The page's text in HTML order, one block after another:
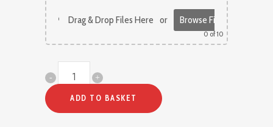
Drag & Drop Files Here or Browse Files
0of 10
Directional
SignageADD TO BASKET